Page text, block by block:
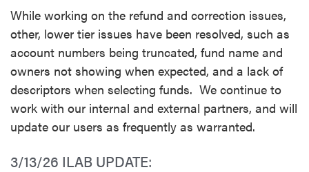
While working on the refund and correction issues,
other, lower tier issues have been resolved, such as
account numbers being truncated, fund name and
owners not showing when expected, and a lack of
descriptors when selecting funds. We continue to
work with our internal and external partners, and will
update our users as frequently as warranted.
3/13/26 ILAB UPDATE: